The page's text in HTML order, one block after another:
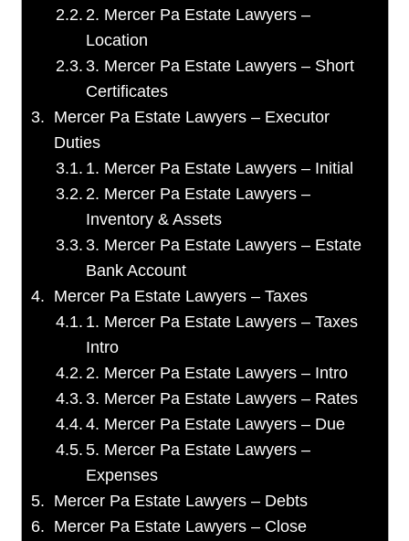
2. Mercer Pa Estate Lawyers –
Location
3. Mercer Pa Estate Lawyers – Short
Certificates
Mercer Pa Estate Lawyers – Executor
Duties
1. Mercer Pa Estate Lawyers – Initial
2. Mercer Pa Estate Lawyers –
Inventory & Assets
3. Mercer Pa Estate Lawyers – Estate
Bank Account
Mercer Pa Estate Lawyers – Taxes
1. Mercer Pa Estate Lawyers – Taxes
Intro
2. Mercer Pa Estate Lawyers – Intro
3. Mercer Pa Estate Lawyers – Rates
4. Mercer Pa Estate Lawyers – Due
5. Mercer Pa Estate Lawyers –
Expenses
Mercer Pa Estate Lawyers – Debts
Mercer Pa Estate Lawyers – Close